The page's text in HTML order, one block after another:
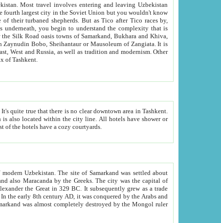
Most travel involves entering and leaving Uzbekistan
the complexity that is
of Zangiata. It is
and overall cultural mix of Tashkent.
bath, toilet, TV set and telephone in the rooms; conference hall and restaurant as common amenities. Most of the hotels have a cozy courtyards.
modern Uzbekistan.The site of Samarkand was settled about
as a trade